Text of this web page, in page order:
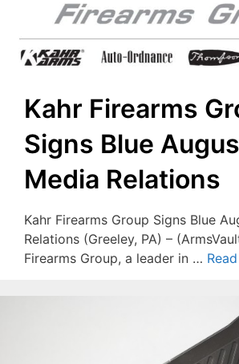
Kahr Firearms
Signs Blue
Media Relations
Kahr Firearms Group Signs Blue
Relations (Greeley, PA) –
Firearms Group, a leader in …